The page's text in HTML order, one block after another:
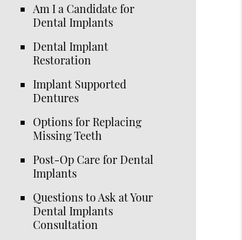
Am I a Candidate for
Dental Implants
Dental Implant
Restoration
Implant Supported
Dentures
Options for Replacing
Missing Teeth
Post-Op Care for Dental
Implants
Questions to Ask at Your
Dental Implants
Consultation